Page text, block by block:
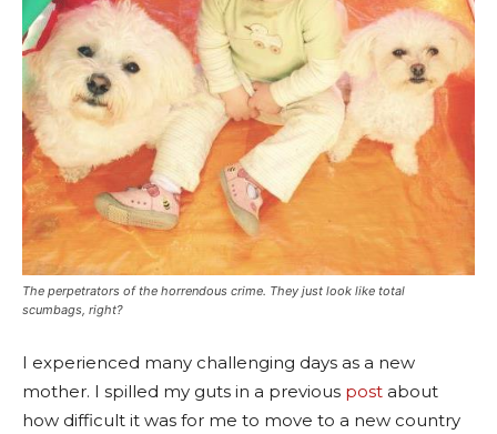
The perpetrators of the horrendous crime. They just look like total
scumbags, right?
I experienced many challenging days as a new
mother. I spilled my guts in a previous post about
how difficult it was for me to move to a new country